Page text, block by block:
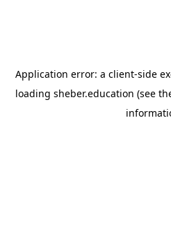
Application error: a client-side
loading sheber.education (see